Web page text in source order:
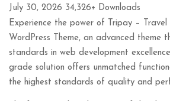
July 30, 2026 34,326+ Downloads
Experience the power of Tripay – Travel
WordPress Theme, an advanced theme
standards in web development
grade solution offers unmatched
the highest standards of quality and